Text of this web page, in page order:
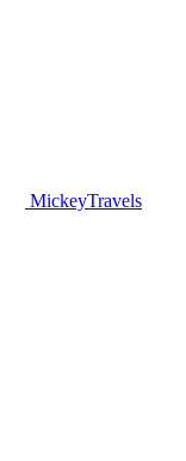
MickeyTravels